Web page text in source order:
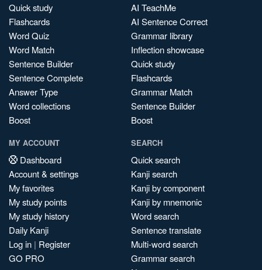
Quick study
Flashcards
Word Quiz
Word Match
Sentence Builder
Sentence Complete
Answer Type
Word collections
Boost
AI TeachMe
AI Sentence Correct
Grammar library
Inflection showcase
Quick study
Flashcards
Grammar Match
Sentence Builder
Boost
MY ACCOUNT
Dashboard
Account & settings
My favorites
My study points
My study history
Daily Kanji
Log in | Register
GO PRO
SEARCH
Quick search
Kanji search
Kanji by component
Kanji by mnemonic
Word search
Sentence translate
Multi-word search
Grammar search